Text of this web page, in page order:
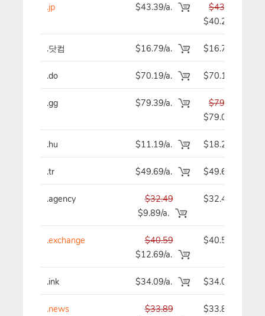
.jp $43.39/a.
$43.39
$40.29
.닷컴 $16.79/a. $16.79
.do $70.19/a. $70.19
.gg $79.39/a.
$79.39
$79.09
.hu $11.19/a. $18.29
.tr $49.69/a. $49.69
.agency
$32.49
$9.89/a.
$32.49
.exchange
$40.59
$12.69/a.
$40.59
.ink $34.09/a. $34.09
.news
$33.89
$33.89